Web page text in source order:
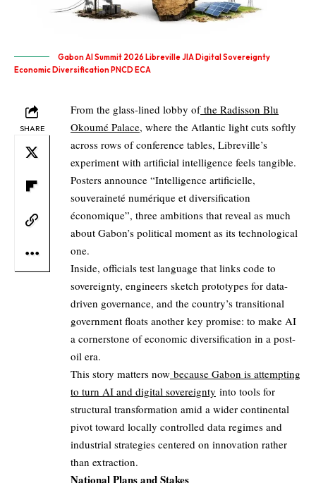
Gabon AI Summit 2026 Libreville JIA Digital Sovereignty
Economic Diversification PNCD ECA
SHARE
From the glass-lined lobby ofthe Radisson Blu
Okoumé Palace, where the Atlantic light cuts softly
across rows of conference tables, Libreville’s
experiment with artificial intelligence feels tangible.
Posters announce “Intelligence artificielle,
souveraineté numérique et diversification
économique”, three ambitions that reveal as much
about Gabon’s political moment as its technological
one.
Inside, officials test language that links code to
sovereignty, engineers sketch prototypes for data-
driven governance, and the country’s transitional
government floats another key promise: to make AI
a cornerstone of economic diversification in a post-
oil era.
This story matters now because Gabon is attempting
to turn AI and digital sovereignty into tools for
structural transformation amid a wider continental
pivot toward locally controlled data regimes and
industrial strategies centered on innovation rather
than extraction.
National Plans and Stakes